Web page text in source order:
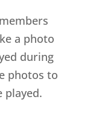
a photo
during
photos to
played.